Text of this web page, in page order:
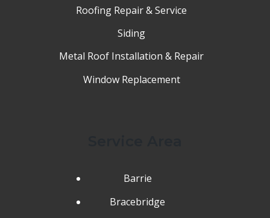
Roofing Repair & Service
Siding
Metal Roof Installation & Repair
Window Replacement
Barrie
Bracebridge